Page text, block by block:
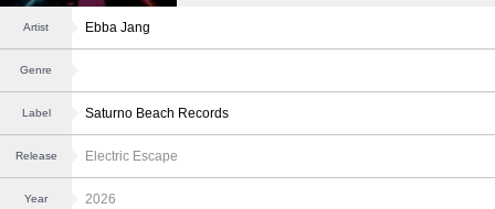
Artist Ebba Jang
Genre
Label Saturno Beach Records
Release Electric Escape
Year 2026